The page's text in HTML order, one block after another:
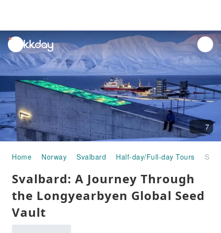
unread
notifications
7
Home Norway Svalbard Half-day/Full-day Tours
Svalbard: A Journey Through
the Longyearbyen Global Seed
Vault